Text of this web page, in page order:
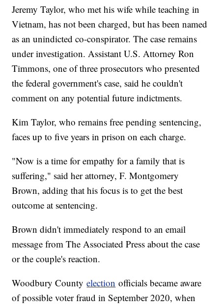
Jeremy Taylor, who met his wife while teaching in
Vietnam, has not been charged, but has been named
as an unindicted co-conspirator. The case remains
under investigation. Assistant U.S. Attorney Ron
Timmons, one of three prosecutors who presented
the federal government's case, said he couldn't
comment on any potential future indictments.
Kim Taylor, who remains free pending sentencing,
faces up to five years in prison on each charge.
"Now is a time for empathy for a family that is
suffering," said her attorney, F. Montgomery
Brown, adding that his focus is to get the best
outcome at sentencing.
Brown didn't immediately respond to an email
message from The Associated Press about the case
or the couple's reaction.
Woodbury Countyelection officials became aware
of possible voter fraud in September 2020, when